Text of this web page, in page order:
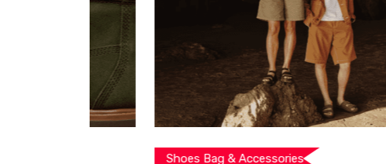
Shoes Bag & Accessories